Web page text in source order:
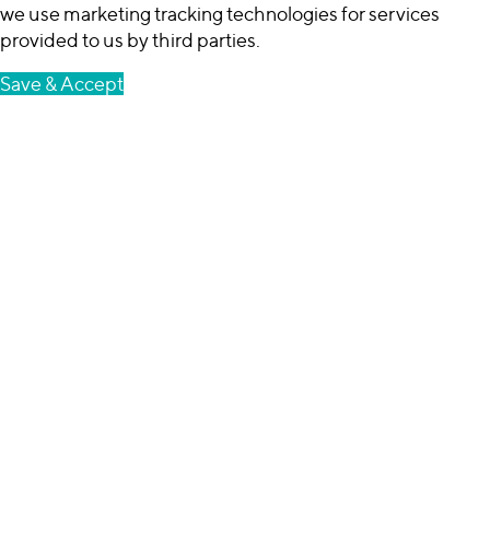
we use marketing tracking technologies for services
provided to us by third parties.
Save & Accept